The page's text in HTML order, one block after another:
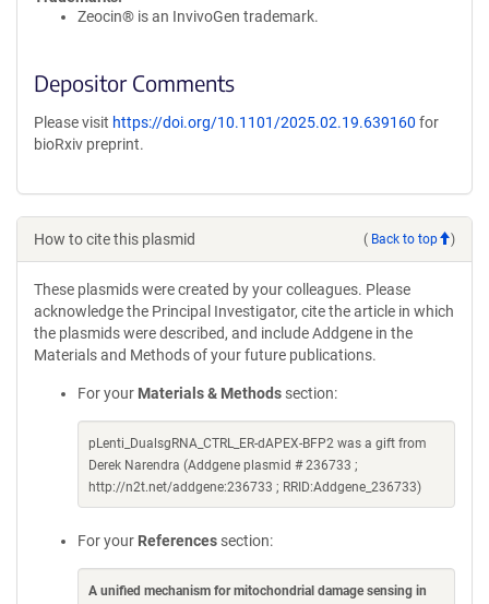
Zeocin® is an InvivoGen trademark.
Depositor Comments
Please visit https://doi.org/10.1101/2025.02.19.639160 for
bioRxiv preprint.
How to cite this plasmid ( Back to top )
These plasmids were created by your colleagues. Please
acknowledge the Principal Investigator, cite the article in which
the plasmids were described, and include Addgene in the
Materials and Methods of your future publications.
For your Materials & Methods section:
pLenti_DualsgRNA_CTRL_ER-dAPEX-BFP2 was a gift from
Derek Narendra (Addgene plasmid # 236733 ;
http://n2t.net/addgene:236733 ; RRID:Addgene_236733)
For your References section:
A unified mechanism for mitochondrial damage sensing in